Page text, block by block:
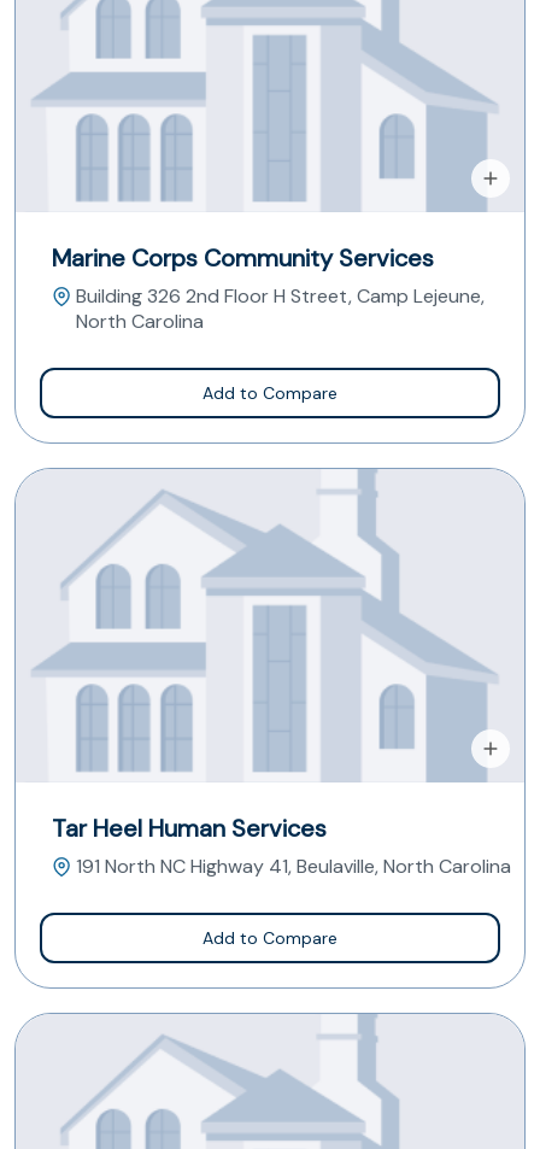
Marine Corps Community Services
Building 326 2nd Floor H Street, Camp Lejeune,
North Carolina
Add to Compare
Tar Heel Human Services
191 North NC Highway 41, Beulaville, North Carolina
Add to Compare